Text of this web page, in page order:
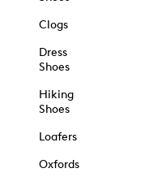
Clogs
Dress
Shoes
Hiking
Shoes
Loafers
Oxfords